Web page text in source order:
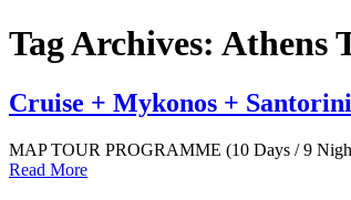
Tag Archives: Athens
Cruise + Mykonos +
MAP TOUR PROGRAMME (10 Days / 9
Read More